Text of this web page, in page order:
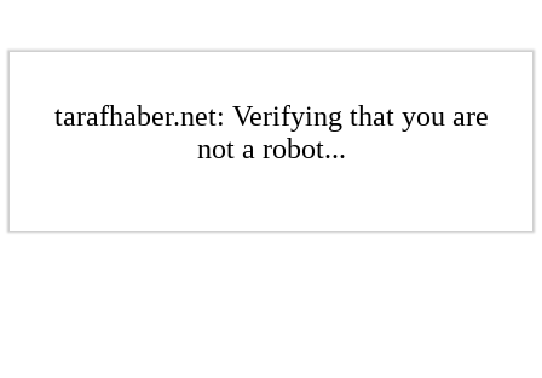
tarafhaber.net: Verifying that you are
not a robot...